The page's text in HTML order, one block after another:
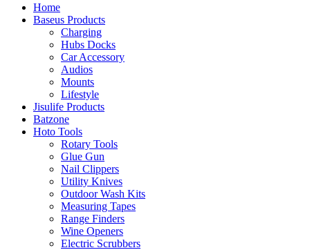
Home
Baseus Products
Charging
Hubs Docks
Car Accessory
Audios
Mounts
Lifestyle
Jisulife Products
Batzone
Hoto Tools
Rotary Tools
Glue Gun
Nail Clippers
Utility Knives
Outdoor Wash Kits
Measuring Tapes
Range Finders
Wine Openers
Electric Scrubbers